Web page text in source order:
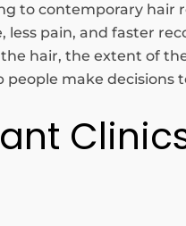
to contemporary hair
pain, and faster
hair, the extent of
make decisions